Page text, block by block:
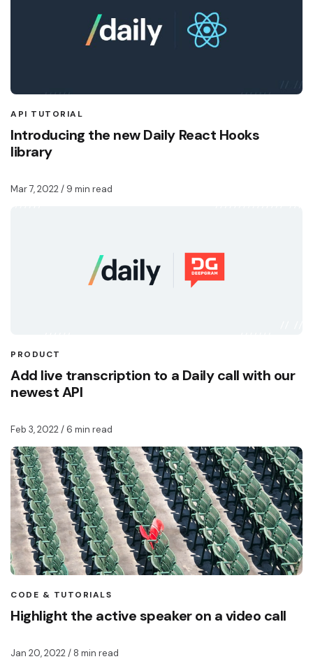
API TUTORIAL
Introducing the new Daily React Hooks
library
Mar 7, 2022/ 9 min read
PRODUCT
Add live transcription to a Daily call with our
newest API
Feb 3, 2022/ 6 min read
CODE & TUTORIALS
Highlight the active speaker on a video call
Jan 20, 2022/ 8 min read